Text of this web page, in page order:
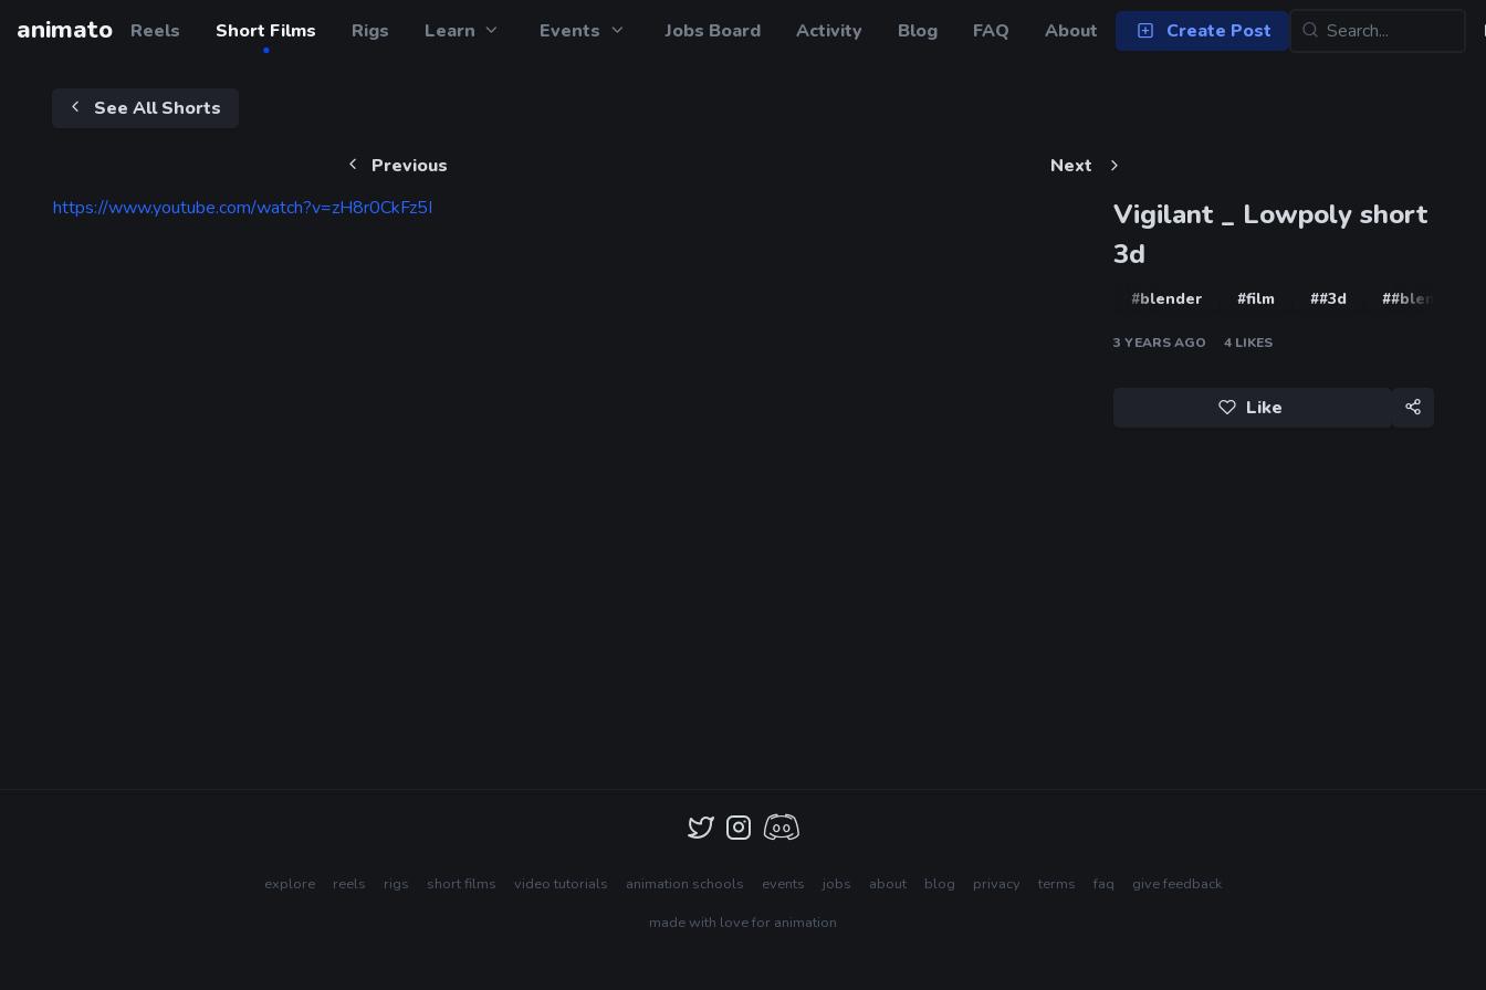
animato Reels Short Films Rigs Learn Events Jobs Board Activity Blog FAQ About Create Post
See All Shorts
Previous
Next
https://www.youtube.com/watch?v=zH8r0CkFz5I
Vigilant _ Lowpoly short
3d
#blender #film ##3d ##blender
3 YEARS AGO 4 LIKES
Like
explore reels rigs short films video tutorials animation schools events jobs about blog privacy terms faq
give feedback
made with love for animation